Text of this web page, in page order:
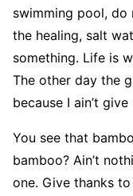
swimming pool, do
the healing, salt
something. Life is
The other day the
because I ain’t
You see that
bamboo? Ain’t
one. Give thanks